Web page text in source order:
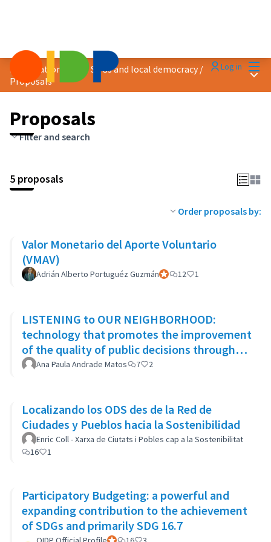
Log in
Localization of the SDGs and local democracy /
Proposals
Main
Proposals
Filter and search
5 proposals
Order proposals by:
Valor Monetario del Aporte Voluntario
(VMAV)
Adrián Alberto Portuguéz GuzmánOfficial participant
12 1
LISTENING to OUR NEIGHBORHOOD:
technology that promotes the improvement
of the quality of public decisions through
participatory democracy mechanisms
Ana Paula Andrade Matos 7 2
Localizando los ODS des de la Red de
Ciudades y Pueblos hacia la Sostenibilidad
Enric Coll - Xarxa de Ciutats i Pobles cap a la Sostenibilitat
16
1
Participatory Budgeting: a powerful and
expanding contribution to the achievement
of SDGs and primarily SDG 16.7